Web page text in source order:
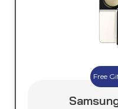
Free